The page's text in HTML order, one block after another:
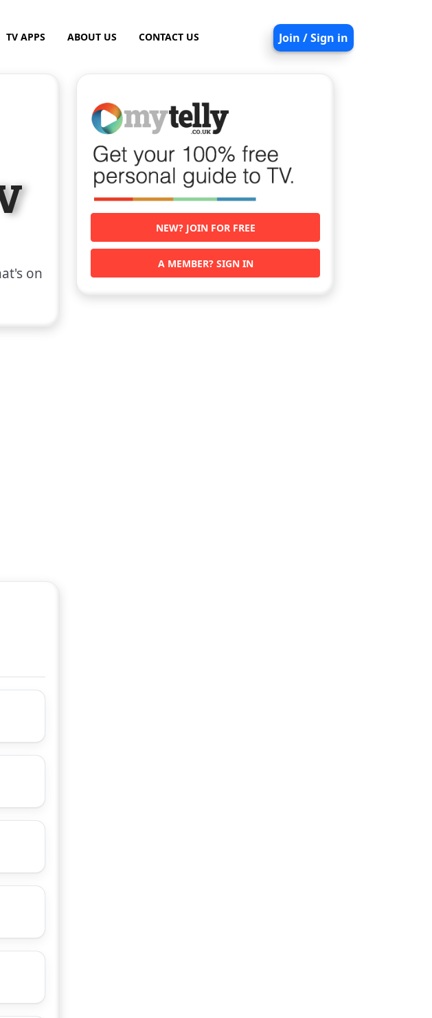
TV APPS ABOUT US CONTACT US Join / Sign in
on
NEW? JOIN FOR FREE
A MEMBER? SIGN IN